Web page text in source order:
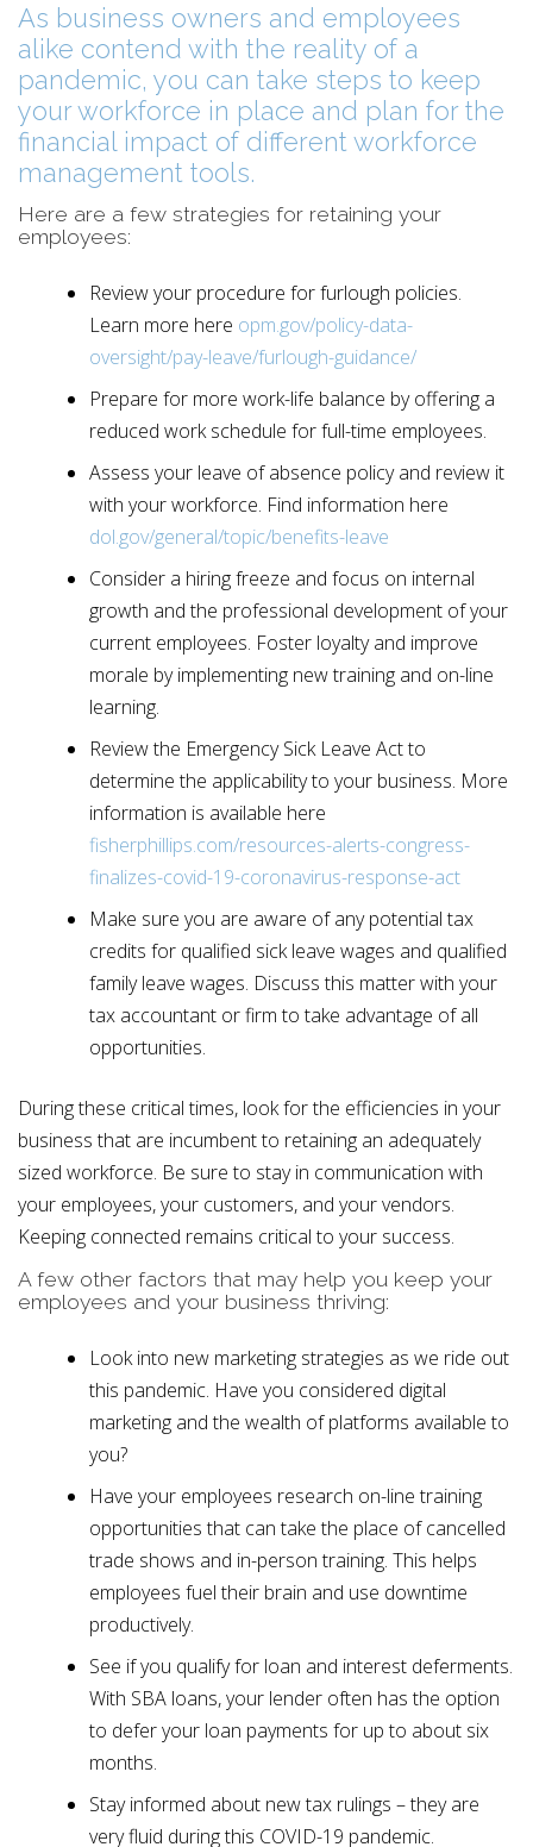
As business owners and employees
alike contend with the reality of a
pandemic, you can take steps to keep
your workforce in place and plan for the
financial impact of different workforce
management tools.
Here are a few strategies for retaining your
employees:
Review your procedure for furlough policies.
Learn more here opm.gov/policy-data-
oversight/pay-leave/furlough-guidance/
Prepare for more work-life balance by offering a
reduced work schedule for full-time employees.
Assess your leave of absence policy and review it
with your workforce. Find information here
dol.gov/general/topic/benefits-leave
Consider a hiring freeze and focus on internal
growth and the professional development of your
current employees. Foster loyalty and improve
morale by implementing new training and on-line
learning.
Review the Emergency Sick Leave Act to
determine the applicability to your business. More
information is available here
fisherphillips.com/resources-alerts-congress-
finalizes-covid-19-coronavirus-response-act
Make sure you are aware of any potential tax
credits for qualified sick leave wages and qualified
family leave wages. Discuss this matter with your
tax accountant or firm to take advantage of all
opportunities.
During these critical times, look for the efficiencies in your
business that are incumbent to retaining an adequately
sized workforce. Be sure to stay in communication with
your employees, your customers, and your vendors.
Keeping connected remains critical to your success.
A few other factors that may help you keep your
employees and your business thriving:
Look into new marketing strategies as we ride out
this pandemic. Have you considered digital
marketing and the wealth of platforms available to
you?
Have your employees research on-line training
opportunities that can take the place of cancelled
trade shows and in-person training. This helps
employees fuel their brain and use downtime
productively.
See if you qualify for loan and interest deferments.
With SBA loans, your lender often has the option
to defer your loan payments for up to about six
months.
Stay informed about new tax rulings – they are
very fluid during this COVID-19 pandemic.